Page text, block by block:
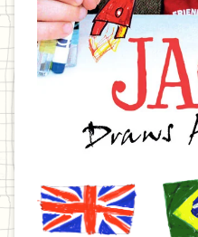
United
Kingdom
Brazil